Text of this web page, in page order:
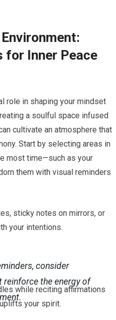
for Inner Peace
role in shaping your mindset
a soulful space infused
cultivate an atmosphere that
Start by selecting areas in
most time—such as your
them with visual reminders
sticky notes on mirrors, or
your intentions.
consider
the energy of
while reciting affirmations
your spirit.